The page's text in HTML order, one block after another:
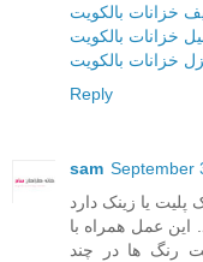
خزانات بالكويت
خزانات بالكويت
خزانات بالكويت
Reply
sam September
یا زینک دارد
عمل همراه با
رنگ ها در چند